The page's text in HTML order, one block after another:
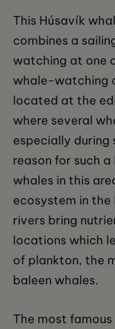
This Húsavík
combines a
watching at one
whale-watching
located at the
where several
especially during
reason for such
whales in this
ecosystem in the
rivers bring
locations which
of plankton, the
baleen whales.
The most